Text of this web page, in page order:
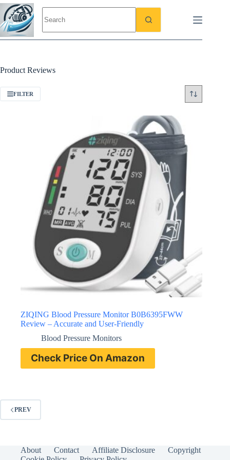
Skip
to
content
Product Reviews
FILTER
ZIQING Blood Pressure Monitor B0B6395FWW
Review – Accurate and User-Friendly
Blood Pressure Monitors
Check Price On Amazon
PREV
About Contact Affiliate Disclosure
Copyright